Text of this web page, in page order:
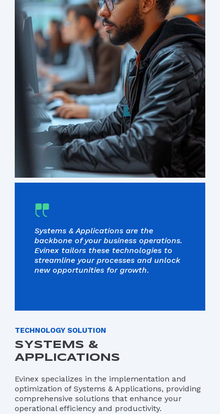
TECHNOLOGY SOLUTION
SYSTEMS &
APPLICATIONS
Evinex specializes in the implementation and
optimization of Systems & Applications, providing
comprehensive solutions that enhance your
operational efficiency and productivity.
Systems & Applications are the
backbone of your business operations.
Evinex tailors these technologies to
streamline your processes and unlock
new opportunities for growth.